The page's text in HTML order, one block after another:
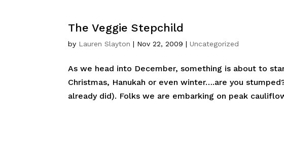
The Veggie Stepchild
by Lauren Slayton | Nov 22, 2009 |Uncategorized
As we head into December, something is about to
Christmas, Hanukah or even winter….are you
already did). Folks we are embarking on peak